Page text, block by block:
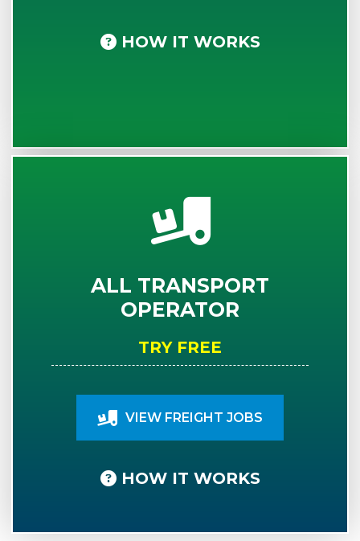
HOW IT WORKS
ALL TRANSPORT
OPERATOR
TRY FREE
VIEW FREIGHT JOBS
HOW IT WORKS